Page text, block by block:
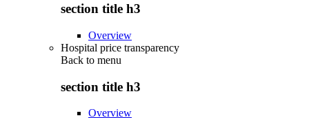
section title h3
Overview
Hospital price transparency
Back to menu
section title h3
Overview